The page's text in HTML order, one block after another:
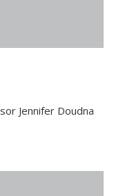
Jennifer Doudna